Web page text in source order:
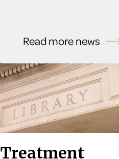
Read more news